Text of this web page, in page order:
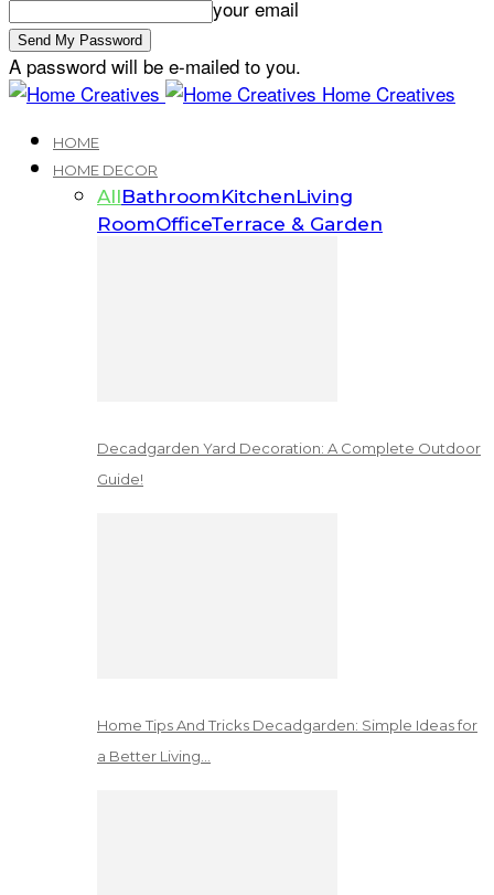
your email
A password will be e-mailed to you.
Home Creatives
HOME
HOME DECOR
AllBathroomKitchenLiving
RoomOfficeTerrace & Garden
Decadgarden Yard Decoration: A Complete Outdoor
Guide!
Home Tips And Tricks Decadgarden: Simple Ideas for
a Better Living…